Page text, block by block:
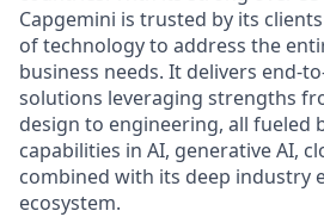
Capgemini is trusted by its
of technology to address the
business needs. It delivers end-
solutions leveraging strengths
design to engineering, all fueled
capabilities in AI, generative AI,
combined with its deep industry
ecosystem.